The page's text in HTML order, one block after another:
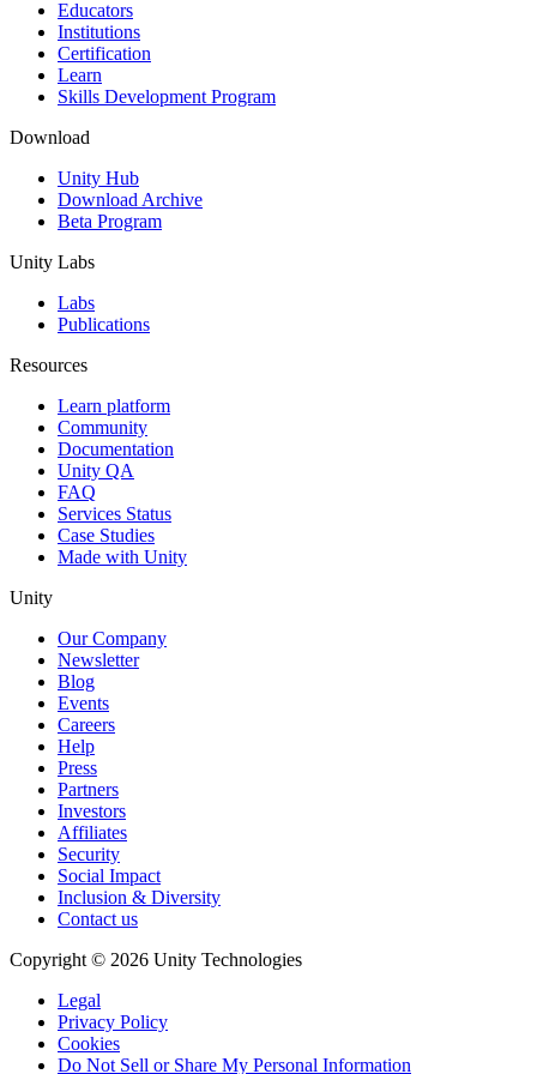
XR Games
Launch XR games across platforms
Multiplayer Games
Simplify multiplayer game development
Educators
Institutions
Certification
Learn
Skills Development Program
Download
Unity Hub
Download Archive
Beta Program
Unity Labs
Labs
Publications
Resources
Learn platform
Community
Documentation
Unity QA
FAQ
Services Status
Case Studies
Made with Unity
Unity
Our Company
Newsletter
Blog
Events
Careers
Help
Press
Partners
Investors
Affiliates
Security
Social Impact
Inclusion & Diversity
Contact us
Copyright © 2026 Unity Technologies
Legal
Privacy Policy
Cookies
Do Not Sell or Share My Personal Information